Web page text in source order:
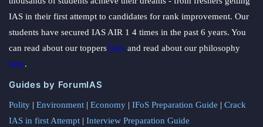
IAS in their first attempt to candidates for rank improvement. Our
students have secured IAS AIR 1 4 times in the past 6 years. You
can read about our toppers here and read about our philosophy
here.
Guides by ForumIAS
Polity | Environment | Economy | IFoS Preparation Guide | Crack
IAS in first Attempt | Interview Preparation Guide